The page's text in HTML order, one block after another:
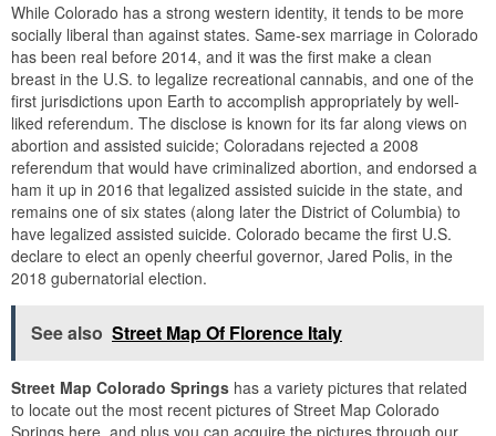
While Colorado has a strong western identity, it tends to be more
socially liberal than against states. Same-sex marriage in Colorado
has been real before 2014, and it was the first make a clean
breast in the U.S. to legalize recreational cannabis, and one of the
first jurisdictions upon Earth to accomplish appropriately by well-
liked referendum. The disclose is known for its far along views on
abortion and assisted suicide; Coloradans rejected a 2008
referendum that would have criminalized abortion, and endorsed a
ham it up in 2016 that legalized assisted suicide in the state, and
remains one of six states (along later the District of Columbia) to
have legalized assisted suicide. Colorado became the first U.S.
declare to elect an openly cheerful governor, Jared Polis, in the
2018 gubernatorial election.
See also Street Map Of Florence Italy
Street Map Colorado Springs has a variety pictures that related
to locate out the most recent pictures of Street Map Colorado